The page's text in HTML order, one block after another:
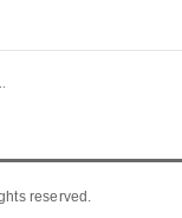
reserved.